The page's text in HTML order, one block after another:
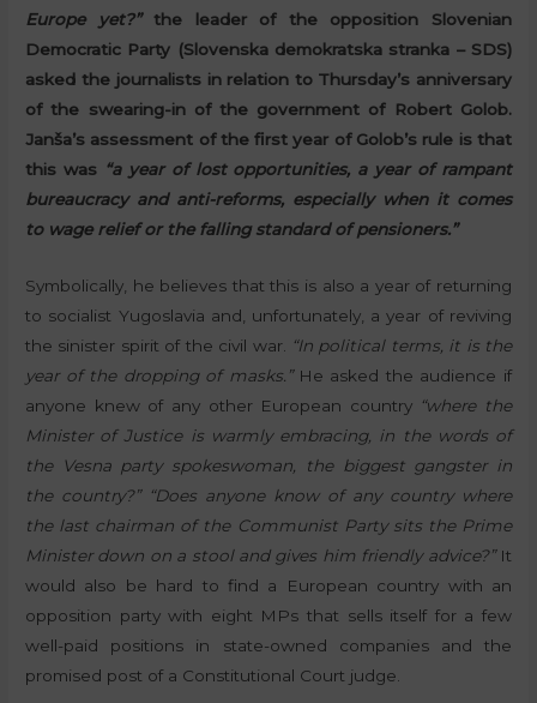
Europe yet?”the leader of the opposition Slovenian
Democratic Party (Slovenska demokratska stranka – SDS)
asked the journalists in relation to Thursday’s anniversary
of the swearing-in of the government of Robert Golob.
Janša’s assessment of the first year of Golob’s rule is that
this was “a year of lost opportunities, a year of rampant
bureaucracy and anti-reforms, especially when it comes
to wage relief or the falling standard of pensioners.”
Symbolically, he believes that this is also a year of returning
to socialist Yugoslavia and, unfortunately, a year of reviving
the sinister spirit of the civil war.
“In political terms, it is the
year of the dropping of masks.”He asked the audience if
anyone knew of any other European country “where the
Minister of Justice is warmly embracing, in the words of
the Vesna party spokeswoman, the biggest gangster in
the country?” “Does anyone know of any country where
the last chairman of the Communist Party sits the Prime
Minister down on a stool and gives him friendly advice?” It
would also be hard to find a European country with an
opposition party with eight MPs that sells itself for a few
well-paid positions in state-owned companies and the
promised post of a Constitutional Court judge.